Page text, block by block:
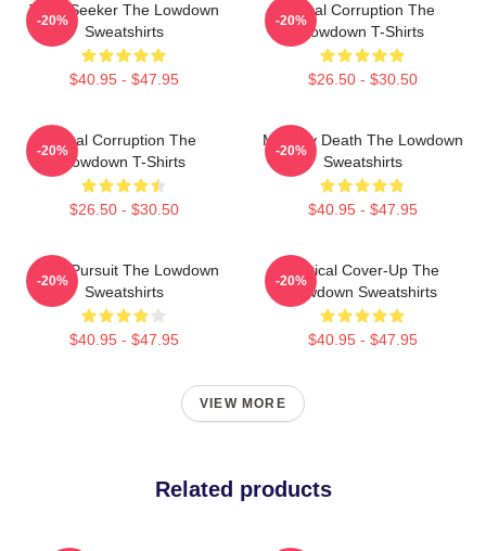
Truth Seeker The Lowdown
Sweatshirts
$40.95 - $47.95
-20%
Local Corruption The
Lowdown T-Shirts
$26.50 - $30.50
-20%
Local Corruption The
Lowdown T-Shirts
$26.50 - $30.50
-20%
Mystery Death The Lowdown
Sweatshirts
$40.95 - $47.95
-20%
Gritty Pursuit The Lowdown
Sweatshirts
$40.95 - $47.95
-20%
Political Cover-Up The
Lowdown Sweatshirts
$40.95 - $47.95
-20%
VIEW MORE
Related products